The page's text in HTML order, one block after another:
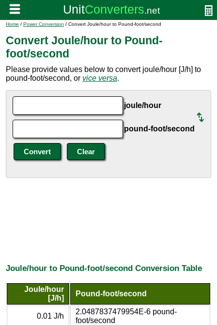
Home / Power Conversion / Convert Joule/hour to Pound-foot/second
Convert Joule/hour to Pound-
foot/second
Please provide values below to convert joule/hour [J/h] to
pound-foot/second, or vice versa.
joule/hour
pound-foot/second
Joule/hour to Pound-foot/second Conversion Table
Joule/hour
[J/h]
Pound-foot/second
0.01 J/h
2.0487837479954E-6 pound-
foot/second